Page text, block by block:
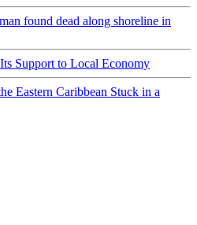
found dead along shoreline in
Support to Local Economy
Eastern Caribbean Stuck in a